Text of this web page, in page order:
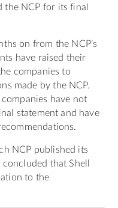
the NCP for its final
on from the NCP’s
have raised their
companies to
made by the NCP.
have not
statement and have
NCP published its
that Shell
to the